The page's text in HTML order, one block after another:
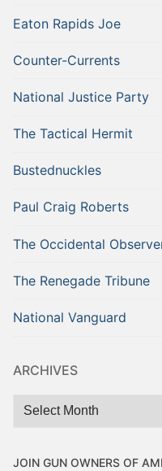
Eaton Rapids Joe
Counter-Currents
National Justice Party
The Tactical Hermit
Bustednuckles
Paul Craig Roberts
The Occidental
The Renegade Tribune
National Vanguard
ARCHIVES
Archives
JOIN GUN OWNERS OF